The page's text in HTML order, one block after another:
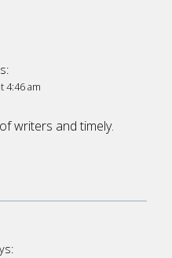
4:46 am
writers and timely.